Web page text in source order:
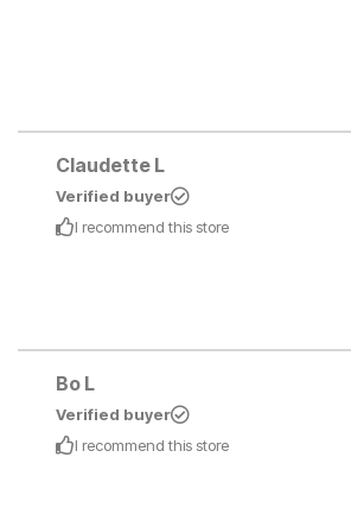
Claudette L
Verified buyer
I recommend this store
Bo L
Verified buyer
I recommend this store